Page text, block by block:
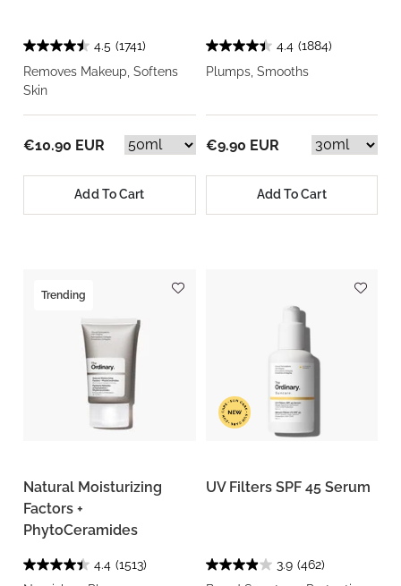
4.5 (1741)
Removes Makeup, Softens
Skin
€10.90 EUR
Add To Cart
4.4 (1884)
Plumps, Smooths
€9.90 EUR
Add To Cart
Trending
Natural Moisturizing
Factors +
PhytoCeramides
4.4 (1513)
UV Filters SPF 45 Serum
3.9 (462)